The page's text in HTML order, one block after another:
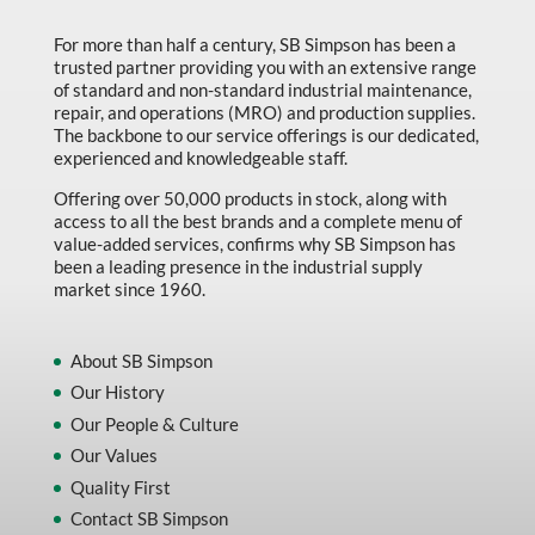
Material Handling
MFG Dynamic
MFG Gray Sept
MFG JETEQ Mar Apr National Flyer
MFG Jeteq National Flyer
MFG King Spring Metal Promo 2026
MFG M T I Q2 Precision Equipment
MFG Sowa Asimeto
MFG Walter Beyond The Grind
Oils & Grease
For more than half a century, SB Simpson has been a
trusted partner providing you with an extensive range
of standard and non-standard industrial maintenance,
repair, and operations (MRO) and production supplies.
The backbone to our service offerings is our dedicated,
experienced and knowledgeable staff.
Offering over 50,000 products in stock, along with
access to all the best brands and a complete menu of
value-added services, confirms why SB Simpson has
been a leading presence in the industrial supply
market since 1960.
About SB Simpson
Our History
Our People & Culture
Our Values
Quality First
Contact SB Simpson